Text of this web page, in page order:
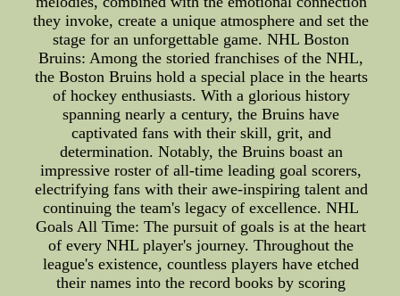
they invoke, create a unique atmosphere and set the
stage for an unforgettable game. NHL Boston
Bruins: Among the storied franchises of the NHL,
the Boston Bruins hold a special place in the hearts
of hockey enthusiasts. With a glorious history
spanning nearly a century, the Bruins have
captivated fans with their skill, grit, and
determination. Notably, the Bruins boast an
impressive roster of all-time leading goal scorers,
electrifying fans with their awe-inspiring talent and
continuing the team's legacy of excellence. NHL
Goals All Time: The pursuit of goals is at the heart
of every NHL player's journey. Throughout the
league's existence, countless players have etched
their names into the record books by scoring